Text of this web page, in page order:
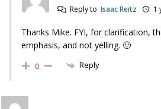
Reply to Isaac Reitz 1
Thanks Mike. FYI, for clarification,
emphasis, and not yelling. 🙂
0 Reply